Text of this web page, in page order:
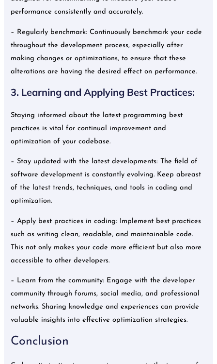
performance consistently and accurately.
– Regularly benchmark: Continuously benchmark your code
throughout the development process, especially after
making changes or optimizations, to ensure that these
alterations are having the desired effect on performance.
3. Learning and Applying Best Practices:
Staying informed about the latest programming best
practices is vital for continual improvement and
optimization of your codebase.
– Stay updated with the latest developments: The field of
software development is constantly evolving. Keep abreast
of the latest trends, techniques, and tools in coding and
optimization.
– Apply best practices in coding: Implement best practices
such as writing clean, readable, and maintainable code.
This not only makes your code more efficient but also more
accessible to other developers.
– Learn from the community: Engage with the developer
community through forums, social media, and professional
networks. Sharing knowledge and experiences can provide
valuable insights into effective optimization strategies.
Conclusion